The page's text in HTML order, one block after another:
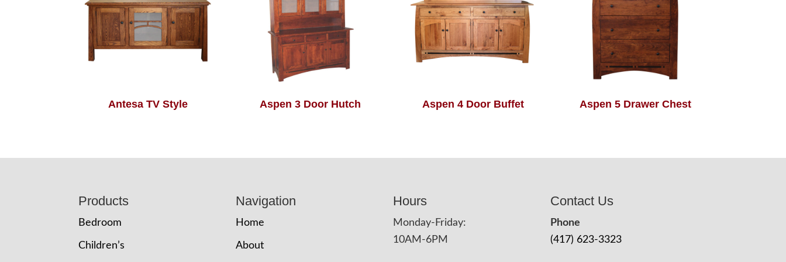
Antesa TV Style Aspen 3 Door Hutch Aspen 4 Door Buffet Aspen 5 Drawer Chest
Products
Bedroom
Children’s
Navigation
Home
About
Hours
Monday-Friday:
10AM-6PM
Contact Us
Phone
(417) 623-3323